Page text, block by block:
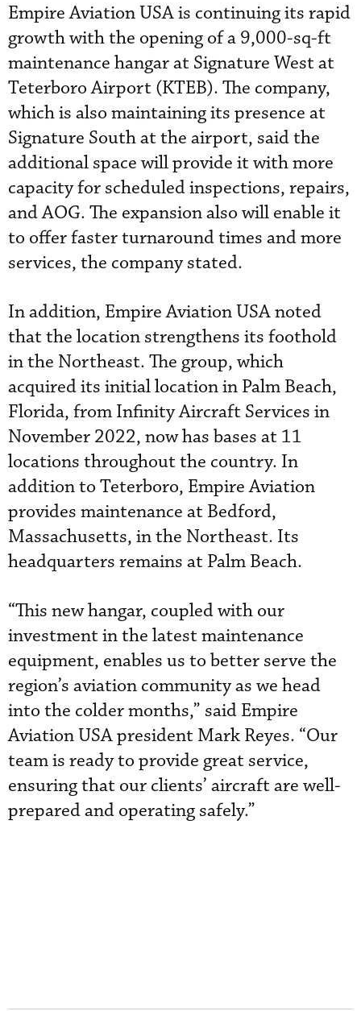
Empire Aviation USA is continuing its rapid
growth with the opening of a 9,000-sq-ft
maintenance hangar at Signature West at
Teterboro Airport (KTEB). The company,
which is also maintaining its presence at
Signature South at the airport, said the
additional space will provide it with more
capacity for scheduled inspections, repairs,
and AOG. The expansion also will enable it
to offer faster turnaround times and more
services, the company stated.
In addition, Empire Aviation USA noted
that the location strengthens its foothold
in the Northeast. The group, which
acquired its initial location in Palm Beach,
Florida, from Infinity Aircraft Services in
November 2022, now has bases at 11
locations throughout the country. In
addition to Teterboro, Empire Aviation
provides maintenance at Bedford,
Massachusetts, in the Northeast. Its
headquarters remains at Palm Beach.
“This new hangar, coupled with our
investment in the latest maintenance
equipment, enables us to better serve the
region’s aviation community as we head
into the colder months,” said Empire
Aviation USA president Mark Reyes. “Our
team is ready to provide great service,
ensuring that our clients’ aircraft are well-
prepared and operating safely.”